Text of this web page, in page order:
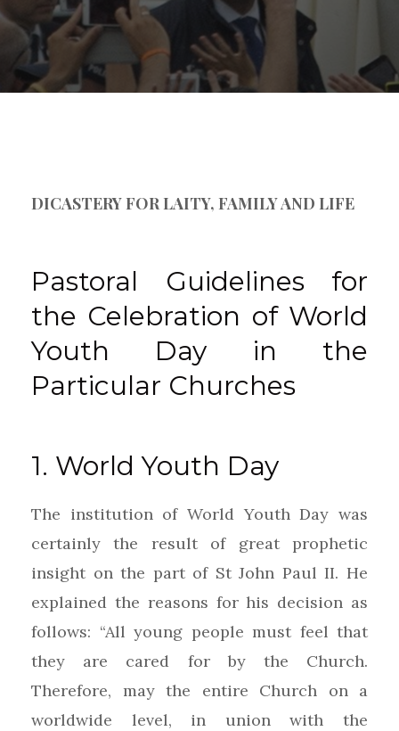
DICASTERY FOR LAITY, FAMILY AND LIFE
Pastoral Guidelines for
the Celebration of World
Youth Day in the
Particular Churches
1. World Youth Day
The institution of World Youth Day was
certainly the result of great prophetic
insight on the part of St John Paul II. He
explained the reasons for his decision as
follows: “All young people must feel that
they are cared for by the Church.
Therefore, may the entire Church on a
worldwide level, in union with the